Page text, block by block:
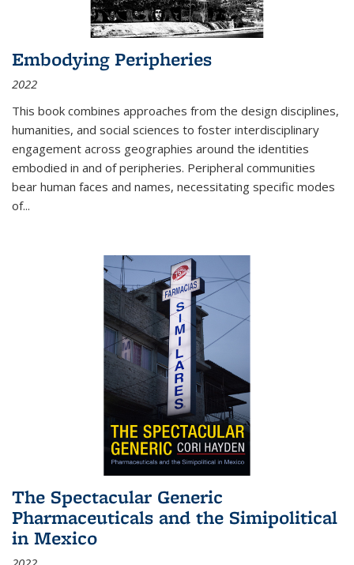
Embodying Peripheries
2022
This book combines approaches from the design disciplines,
humanities, and social sciences to foster interdisciplinary
engagement across geographies around the identities
embodied in and of peripheries. Peripheral communities
bear human faces and names, necessitating specific modes
of...
The Spectacular Generic
Pharmaceuticals and the Simipolitical
in Mexico